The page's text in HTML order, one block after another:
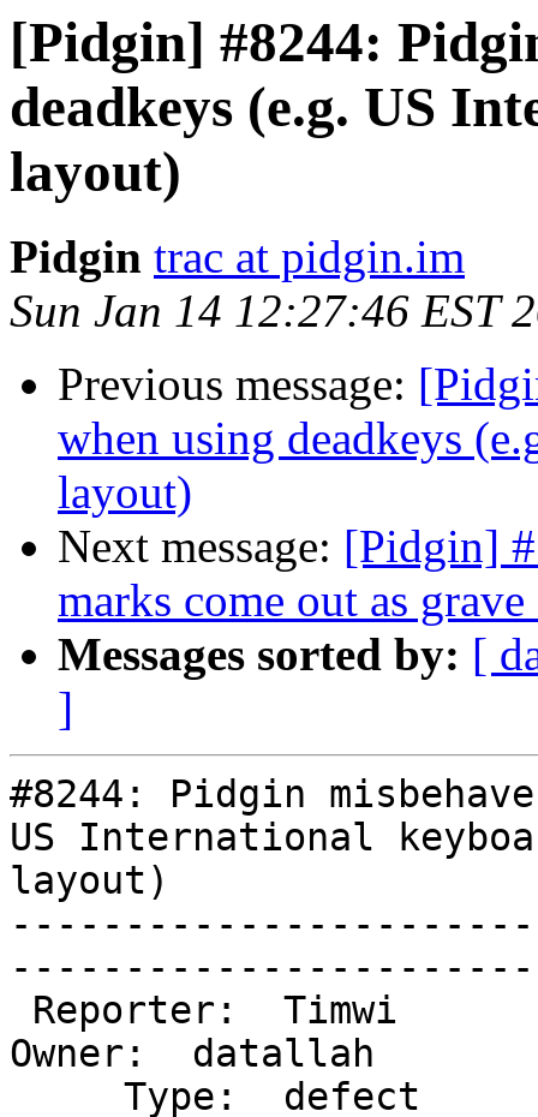
[Pidgin] #8244:
deadkeys (e.g. US
layout)
Pidgin trac at pidgin.im
Sun Jan 14 12:27:46 EST
Previous message:
when using deadkeys
layout)
Next message: [Pidgin]
marks come out as
Messages sorted by: [
]
#8244: Pidgin
US International
layout)
Owner:  datallah